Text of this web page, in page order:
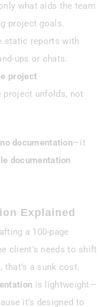
what aids the team
project goals.
static reports with
ups or chats.
project
project unfolds, not
no documentation—it
documentation
Explained
a 100-page
client’s needs to shift
a sunk cost.
is lightweight—
it’s designed to